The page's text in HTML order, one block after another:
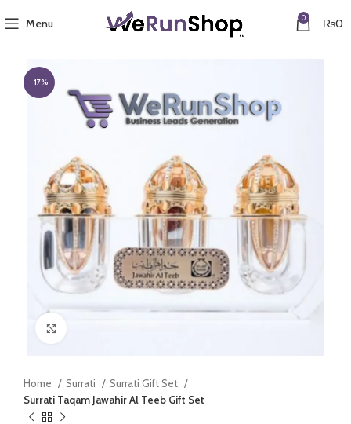
Menu 0 ₨0
-17%
Home Surrati
Surrati Gift Set
Surrati Taqam Jawahir Al Teeb Gift Set